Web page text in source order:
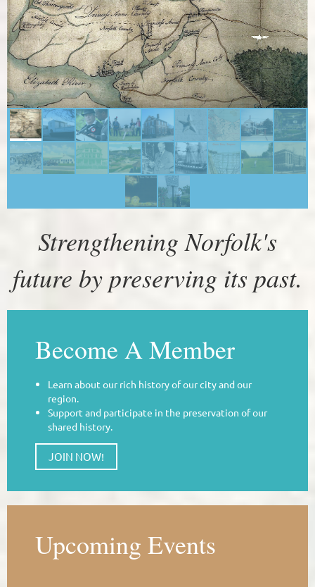
Strengthening Norfolk's
future by preserving its past.
Become A Member
Learn about our rich history of our city and our
region.
Support and participate in the preservation of our
shared history.
JOIN NOW!
Upcoming Events